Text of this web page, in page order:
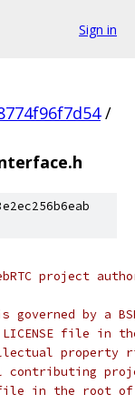
Sign in
/
project
by a
file in
property
file in the root